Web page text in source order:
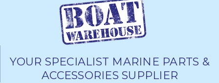
YOUR SPECIALIST MARINE PARTS &
ACCESSORIES SUPPLIER